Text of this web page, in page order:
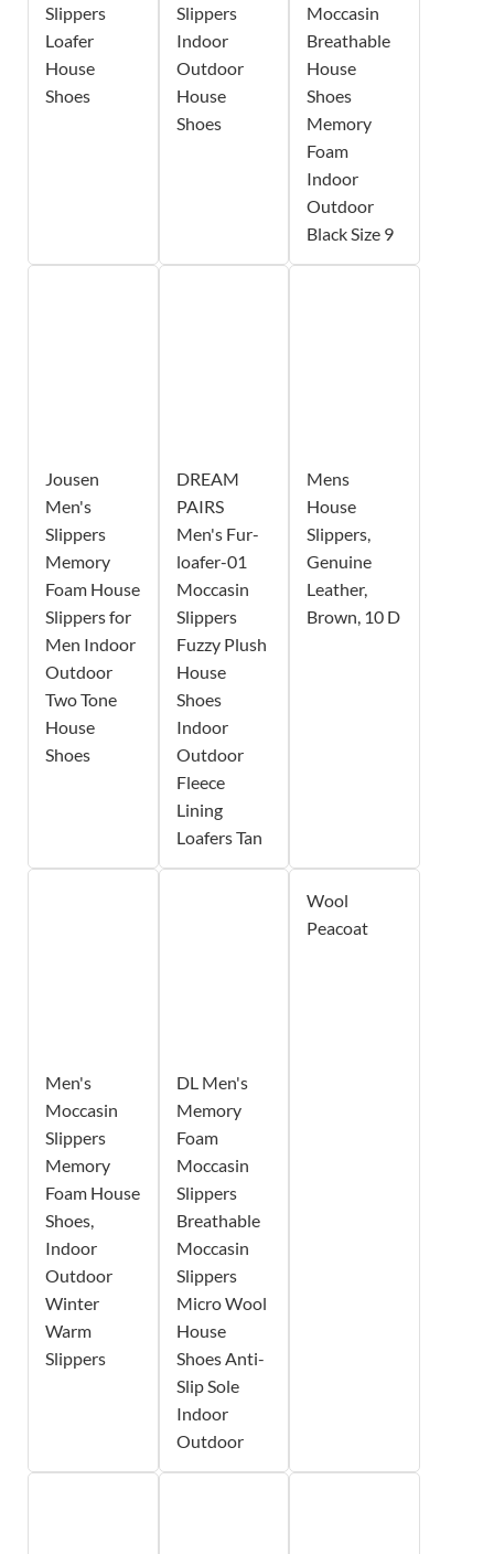
Slippers
Loafer
House
Shoes
Slippers
Indoor
Outdoor
House
Shoes
Moccasin
Breathable
House
Shoes
Memory
Foam
Indoor
Outdoor
Black Size 9
Jousen
Men's
Slippers
Memory
Foam House
Slippers for
Men Indoor
Outdoor
Two Tone
House
Shoes
DREAM
PAIRS
Men's Fur-
loafer-01
Moccasin
Slippers
Fuzzy Plush
House
Shoes
Indoor
Outdoor
Fleece
Lining
Loafers Tan
Mens
House
Slippers,
Genuine
Leather,
Brown, 10 D
Men's
Moccasin
Slippers
Memory
Foam House
Shoes,
Indoor
Outdoor
Winter
Warm
Slippers
DL Men's
Memory
Foam
Moccasin
Slippers
Breathable
Moccasin
Slippers
Micro Wool
House
Shoes Anti-
Slip Sole
Indoor
Outdoor
Wool
Peacoat